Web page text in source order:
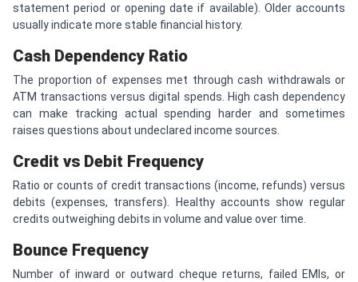
statement period or opening date if available). Older accounts
usually indicate more stable financial history.
Cash Dependency Ratio
The proportion of expenses met through cash withdrawals or
ATM transactions versus digital spends. High cash dependency
can make tracking actual spending harder and sometimes
raises questions about undeclared income sources.
Credit vs Debit Frequency
Ratio or counts of credit transactions (income, refunds) versus
debits (expenses, transfers). Healthy accounts show regular
credits outweighing debits in volume and value over time.
Bounce Frequency
Number of inward or outward cheque returns, failed EMIs, or